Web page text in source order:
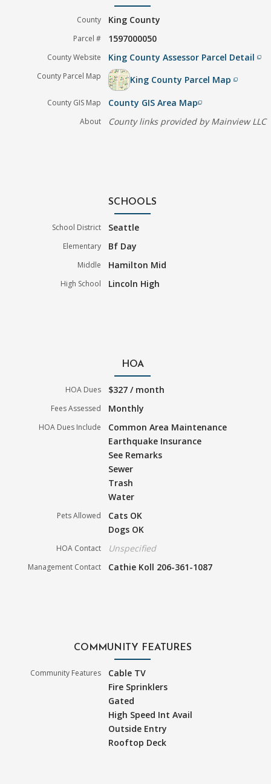
County King County
Parcel # 1597000050
County Website King County Assessor Parcel Detailfilter_none
County Parcel Map King County Parcel Mapfilter_none
County GIS Map County GIS Area Mapfilter_none
About County links provided by Mainview LLC
SCHOOLS
School District Seattle
Elementary Bf Day
Middle Hamilton Mid
High School Lincoln High
HOA
HOA Dues $327 / month
Fees Assessed Monthly
HOA Dues Include
Common Area Maintenance
Earthquake Insurance
See Remarks
Sewer
Trash
Water
Pets Allowed
Cats OK
Dogs OK
HOA Contact Unspecified
Management Contact Cathie Koll 206-361-1087
COMMUNITY FEATURES
Community Features
Cable TV
Fire Sprinklers
Gated
High Speed Int Avail
Outside Entry
Rooftop Deck